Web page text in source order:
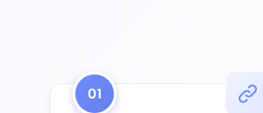
01